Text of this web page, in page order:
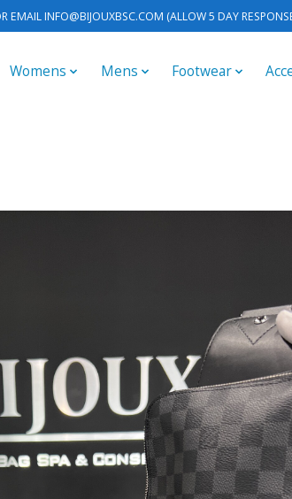
EMAILINFO@BIJOUXBSC.COM (ALLOW 5 DAY
Womens Mens Footwear